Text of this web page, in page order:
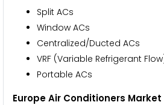
Split ACs
Window ACs
Centralized/Ducted ACs
VRF (Variable Refrigerant
Portable ACs
Europe Air Conditioners